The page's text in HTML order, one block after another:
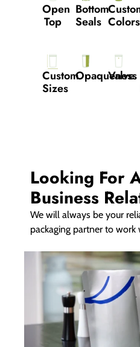
Open
Top
Bottom
Seals Colors
Custom
Sizes
Opaqueness
Valve
Looking For
Business
We will always be your
packaging partner to work